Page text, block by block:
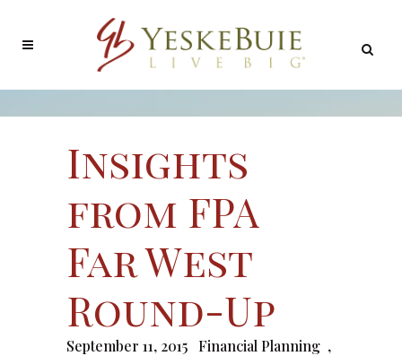
Insights
from FPA
Far West
Round-Up
September 11, 2015 Financial Planning ,